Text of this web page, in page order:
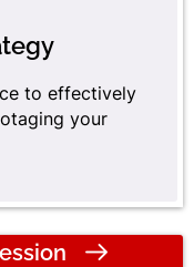
to effectively
your